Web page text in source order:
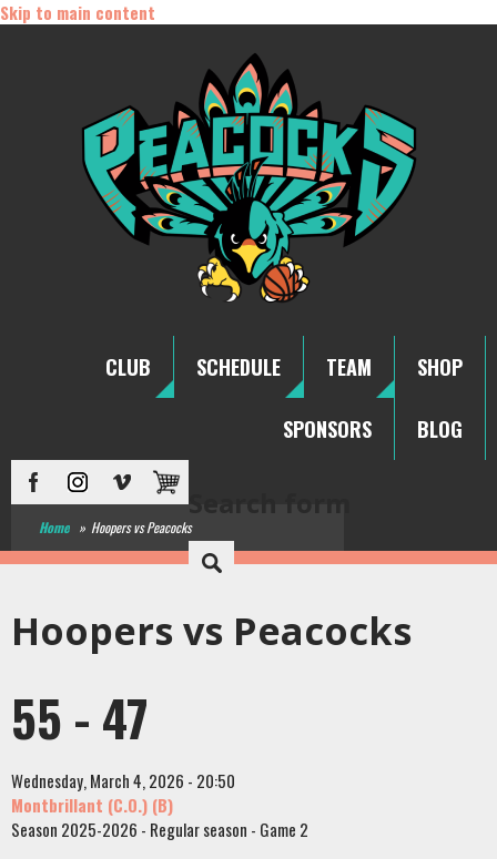
Skip to main content
CLUB SCHEDULE TEAM SHOP
SPONSORS BLOG
Home » Hoopers vs Peacocks
Hoopers vs Peacocks
55 - 47
Wednesday, March 4, 2026 - 20:50
Montbrillant (C.O.) (B)
Season 2025-2026 - Regular season - Game 2